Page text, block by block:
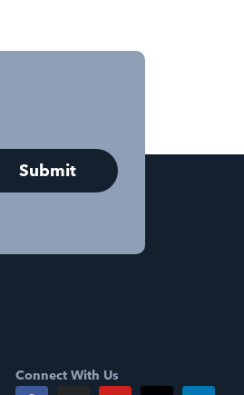
Connect With Us